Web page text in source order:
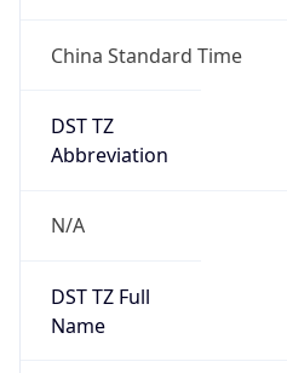
China Standard Time
DST TZ
Abbreviation
N/A
DST TZ Full
Name